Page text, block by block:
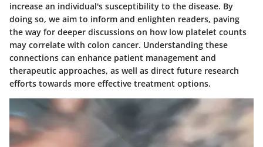
increase an individual's susceptibility to the disease. By
doing so, we aim to inform and enlighten readers, paving
the way for deeper discussions on how low platelet counts
may correlate with colon cancer. Understanding these
connections can enhance patient management and
therapeutic approaches, as well as direct future research
efforts towards more effective treatment options.